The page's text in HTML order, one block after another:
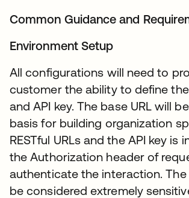
Common Guidance and
Environment Setup
All configurations will need to
customer the ability to define
and API key. The base URL will
basis for building organization
RESTful URLs and the API key is
the Authorization header of
authenticate the interaction. The
be considered extremely